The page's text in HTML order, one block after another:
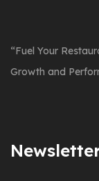
“Fuel Your
Growth and